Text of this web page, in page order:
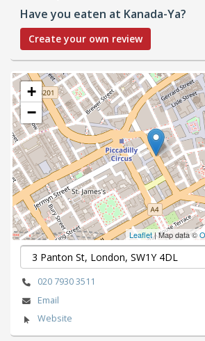
Have you eaten at Kanada-Ya?
Create your own review
+
−
Leaflet| Map data ©
020 7930 3511
Email
Website